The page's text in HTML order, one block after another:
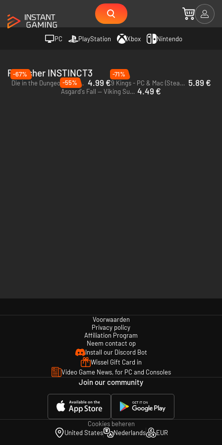
PC PlayStation Xbox Nintendo
Publisher INSTINCT3
-67%
Die in the Dungeon - PC & Mac (Steam) 4.99 €
-71%
9 Kings - PC & Mac (Steam) - Europe & US & Canada 5.89 €
-55%
Asgard's Fall — Viking Survivors - PC (Steam) 4.49 €
Voorwaarden
Privacy policy
Affiliation Program
Neem contact op
Install our Discord Bot
Wissel Gift Card in
Video Game News, for PC and Consoles
Join our community
Cookies beheren
United States
Nederlands EUR